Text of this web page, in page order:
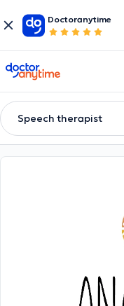
Doctoranytime
doctoranytime
Speech therapist